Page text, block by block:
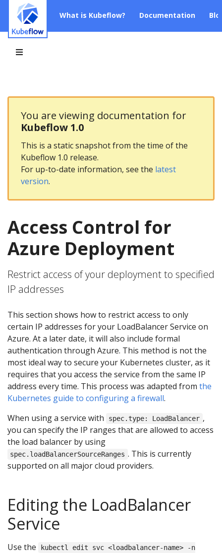
What is Kubeflow? Documentation
You are viewing documentation for
Kubeflow 1.0
This is a static snapshot from the time of the
Kubeflow 1.0 release.
For up-to-date information, see the latest
version.
Access Control for
Azure Deployment
Restrict access of your deployment to specified
IP addresses
This section shows how to restrict access to only
certain IP addresses for your LoadBalancer Service on
Azure. At a later date, it will also include formal
authentication through Azure. This method is not the
most ideal way to secure your Kubernetes cluster, as it
requires that you access the service from the same IP
address every time. This process was adapted from the
Kubernetes guide to configuring a firewall.
When using a service with
spec.type: LoadBalancer ,
you can specify the IP ranges that are allowed to access
the load balancer by using
spec.loadBalancerSourceRanges . This is currently
supported on all major cloud providers.
Editing the LoadBalancer
Service
Use the
kubectl edit svc <loadbalancer-name> -n